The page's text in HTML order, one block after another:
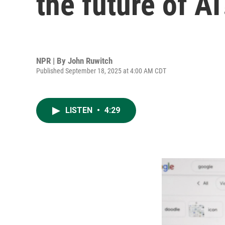
NPR | By John Ruwitch
Published September 18, 2025 at 4:00 AM CDT
LISTEN • 4:29